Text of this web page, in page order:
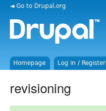
◄ Go to Drupal.org
Homepage Log in / Register
revisioning